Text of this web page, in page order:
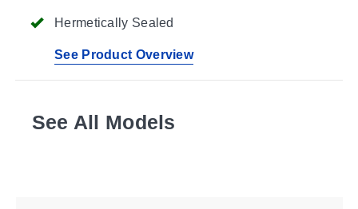
Hermetically Sealed
See Product Overview
See All Models